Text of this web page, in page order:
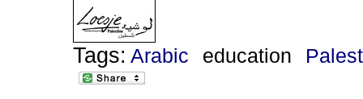
Tags: Arabic education